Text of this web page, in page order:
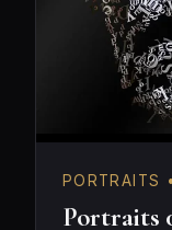
PORTRAITS
Portraits